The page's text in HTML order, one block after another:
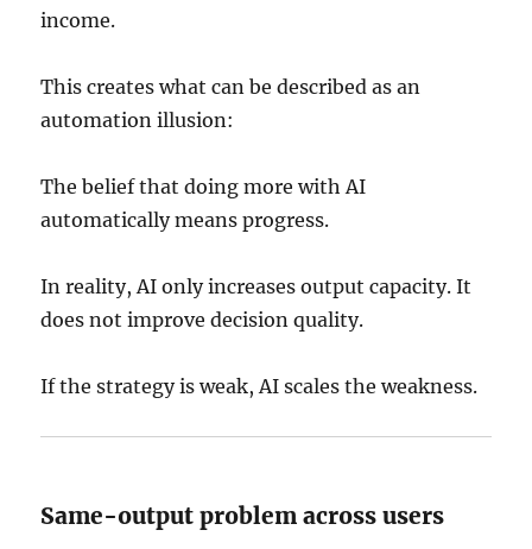
income.
This creates what can be described as an
automation illusion:
The belief that doing more with AI
automatically means progress.
In reality, AI only increases output capacity. It
does not improve decision quality.
If the strategy is weak, AI scales the weakness.
Same-output problem across users